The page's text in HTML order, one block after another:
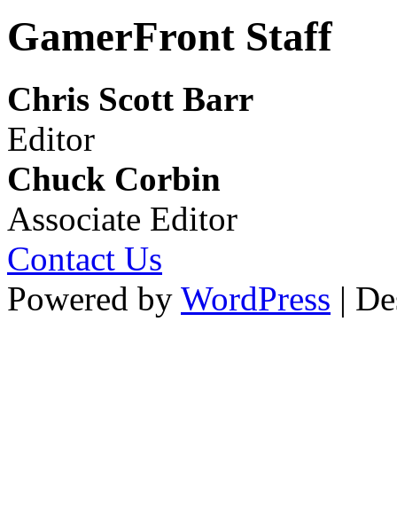
GamerFront Staff
Chris Scott Barr
Editor
Chuck Corbin
Associate Editor
Contact Us
Powered by WordPress |